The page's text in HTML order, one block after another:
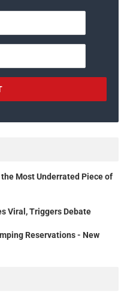
the Most Underrated Piece of
Viral, Triggers Debate
Reservations - New